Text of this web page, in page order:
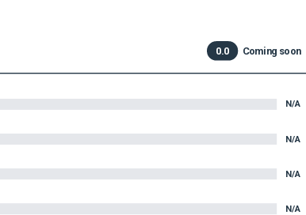
0.0 Coming soon
N/A
N/A
N/A
N/A